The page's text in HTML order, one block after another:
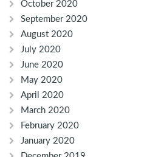
October 2020
September 2020
August 2020
July 2020
June 2020
May 2020
April 2020
March 2020
February 2020
January 2020